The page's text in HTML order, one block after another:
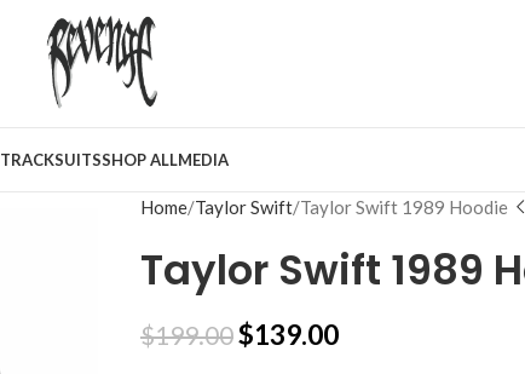
TRACKSUITSSHOP ALLMEDIA
Home Taylor Swift Taylor Swift 1989 Hoodie
Taylor Swift 1989
$199.00$139.00